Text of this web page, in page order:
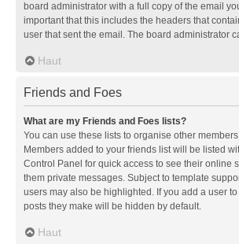
board administrator with a full copy of the email
important that this includes the headers that
user that sent the email. The board administrator
Haut
Friends and Foes
What are my Friends and Foes lists?
You can use these lists to organise other
Members added to your friends list will be listed
Control Panel for quick access to see their online
them private messages. Subject to template
users may also be highlighted. If you add a user
posts they make will be hidden by default.
Haut